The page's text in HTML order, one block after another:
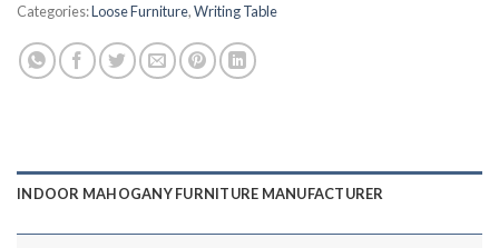
Categories:Loose Furniture,Writing Table
INDOOR MAHOGANY FURNITURE MANUFACTURER